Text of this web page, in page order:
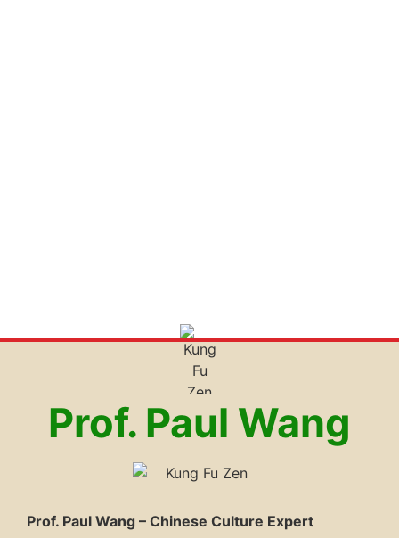
Prof. Paul Wang
Prof. Paul Wang – Chinese Culture Expert